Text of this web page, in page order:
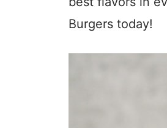
Burgers today!